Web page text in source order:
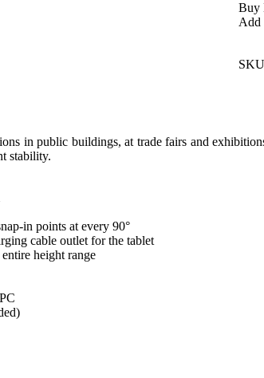
Buy
Add
in public buildings, at trade fairs and
stability.
in points at every 90°
cable outlet for the tablet
height range